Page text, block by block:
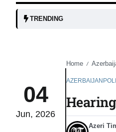
06
Aug
06
Aug
TRENDING
04
Jun, 2026
Home /
AZERBAIJAN
Azeri